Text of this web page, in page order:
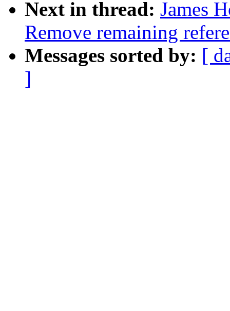
Next in thread: James
Remove remaining
Messages sorted by: [
]